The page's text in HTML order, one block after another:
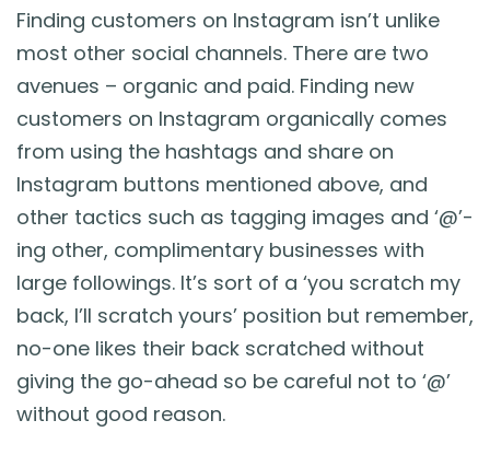
Finding customers on Instagram isn’t unlike
most other social channels. There are two
avenues – organic and paid. Finding new
customers on Instagram organically comes
from using the hashtags and share on
Instagram buttons mentioned above, and
other tactics such as tagging images and ‘@’-
ing other, complimentary businesses with
large followings. It’s sort of a ‘you scratch my
back, I’ll scratch yours’ position but remember,
no-one likes their back scratched without
giving the go-ahead so be careful not to ‘@’
without good reason.